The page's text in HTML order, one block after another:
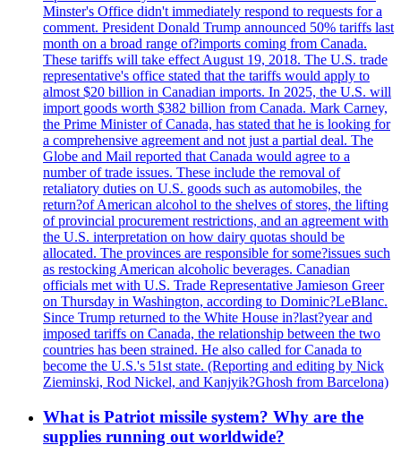
Minster's Office didn't immediately respond to requests for a
comment. President Donald Trump announced 50% tariffs last
month on a broad range of?imports coming from Canada.
These tariffs will take effect August 19, 2018. The U.S. trade
representative's office stated that the tariffs would apply to
almost $20 billion in Canadian imports. In 2025, the U.S. will
import goods worth $382 billion from Canada. Mark Carney,
the Prime Minister of Canada, has stated that he is looking for
a comprehensive agreement and not just a partial deal. The
Globe and Mail reported that Canada would agree to a
number of trade issues. These include the removal of
retaliatory duties on U.S. goods such as automobiles, the
return?of American alcohol to the shelves of stores, the lifting
of provincial procurement restrictions, and an agreement with
the U.S. interpretation on how dairy quotas should be
allocated. The provinces are responsible for some?issues such
as restocking American alcoholic beverages. Canadian
officials met with U.S. Trade Representative Jamieson Greer
on Thursday in Washington, according to Dominic?LeBlanc.
Since Trump returned to the White House in?last?year and
imposed tariffs on Canada, the relationship between the two
countries has been strained. He also called for Canada to
become the U.S.'s 51st state. (Reporting and editing by Nick
Zieminski, Rod Nickel, and Kanjyik?Ghosh from Barcelona)
What is Patriot missile system? Why are the
supplies running out worldwide?